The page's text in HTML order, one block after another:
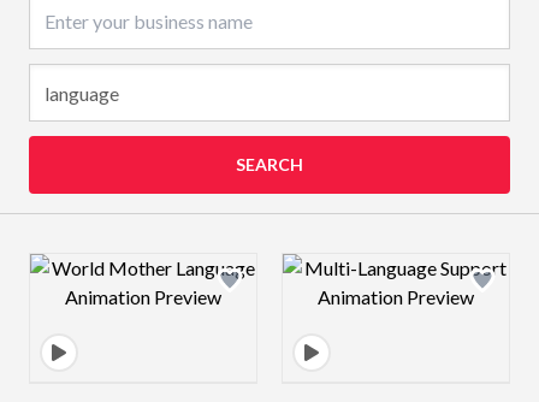
SEARCH
Design preview image Design preview